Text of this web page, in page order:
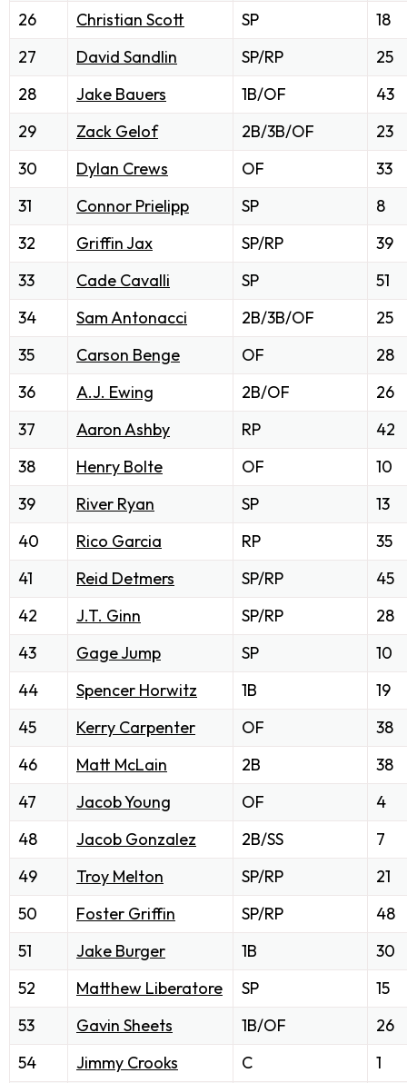
26
Christian Scott SP
18
27
David Sandlin SP/RP
25
28
Jake Bauers 1B/OF
43
29
Zack Gelof 2B/3B/OF
23
30
Dylan Crews OF
33
31
Connor Prielipp SP
8
32
Griffin Jax SP/RP
39
33
Cade Cavalli SP
51
34
Sam Antonacci 2B/3B/OF
25
35
Carson Benge OF
28
36
A.J. Ewing 2B/OF
26
37
Aaron Ashby RP
42
38
Henry Bolte OF
10
39
River Ryan SP
13
40
Rico Garcia RP
35
41
Reid Detmers SP/RP
45
42
J.T. Ginn SP/RP
28
43
Gage Jump SP
10
44
Spencer Horwitz 1B
19
45
Kerry Carpenter OF
38
46
Matt McLain 2B
38
47
Jacob Young OF
4
48
Jacob Gonzalez 2B/SS
7
49
Troy Melton SP/RP
21
50
Foster Griffin SP/RP
48
51
Jake Burger 1B
30
52
Matthew Liberatore SP
15
53
Gavin Sheets 1B/OF
26
54
Jimmy Crooks C
1